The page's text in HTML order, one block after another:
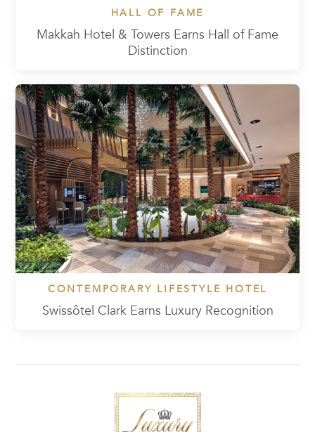
HALL OF FAME
Makkah Hotel & Towers Earns Hall of Fame
Distinction
CONTEMPORARY LIFESTYLE HOTEL
Swissôtel Clark Earns Luxury Recognition